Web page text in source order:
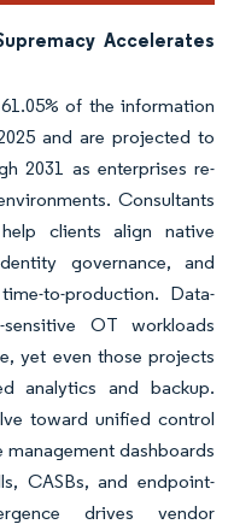
Accelerates
of the information
and are projected to
2031 as enterprises re-
Consultants
clients align native
governance, and
to-production. Data-
OT workloads
yet even those projects
analytics and backup.
toward unified control
dashboards
CASBs, and endpoint-
drives vendor